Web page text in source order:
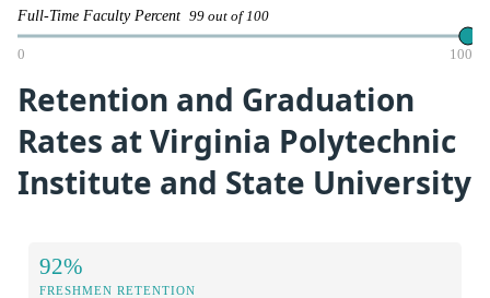
Full-Time Faculty Percent 99 out of 100
0 100
Retention and Graduation
Rates at Virginia Polytechnic
Institute and State University
92%
FRESHMEN RETENTION